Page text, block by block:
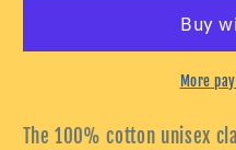
More
The 100% cotton unisex